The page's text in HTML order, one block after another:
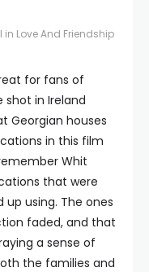
Love And Friendship
for fans of
shot in Ireland
Georgian houses
in this film
Whit
that were
using. The ones
faded, and that
a sense of
the families and